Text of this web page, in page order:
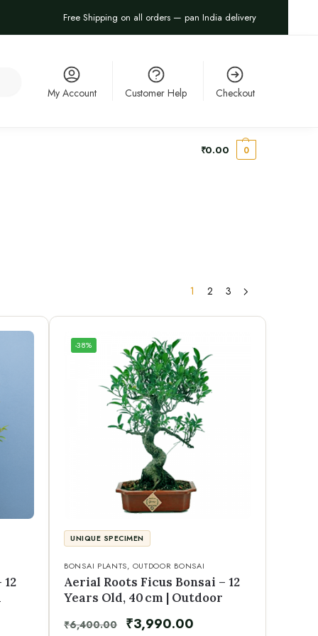
Free Shipping on all orders — pan India delivery
My Account Customer Help Checkout
₹0.00 0
1 2 3
-38%
UNIQUE SPECIMEN
BONSAI PLANTS, OUTDOOR BONSAI
Aerial Roots Ficus Bonsai – 12
Years Old, 40 cm | Outdoor
₹6,400.00 ₹3,990.00